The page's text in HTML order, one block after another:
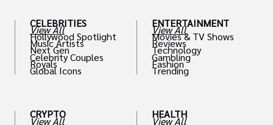
CELEBRITIES
View All
Hollywood Spotlight
Music Artists
Next Gen
Celebrity Couples
Royals
Global Icons
CRYPTO
View All
ENTERTAINMENT
View All
Movies & TV Shows
Reviews
Technology
Gambling
Fashion
Trending
HEALTH
View All